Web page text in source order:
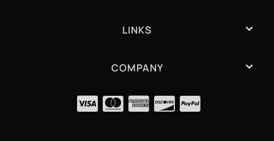
LINKS
COMPANY